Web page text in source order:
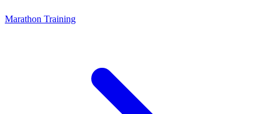
Marathon Training